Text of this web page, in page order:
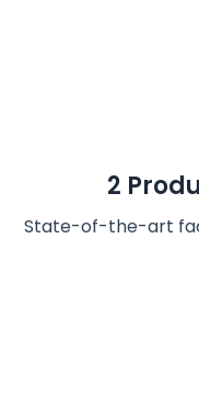
2
State-of-the-art